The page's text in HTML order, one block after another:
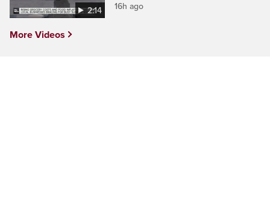
2:14 16h ago
More Videos